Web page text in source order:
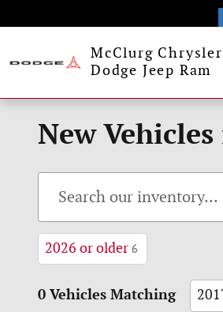
McClurg Chrysler
Dodge Jeep Ram
New
2026 or older 6
0 Vehicles Matching